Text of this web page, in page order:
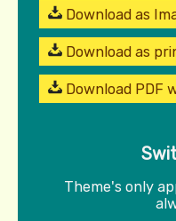
Download as
Download as
Download PDF
Theme's only